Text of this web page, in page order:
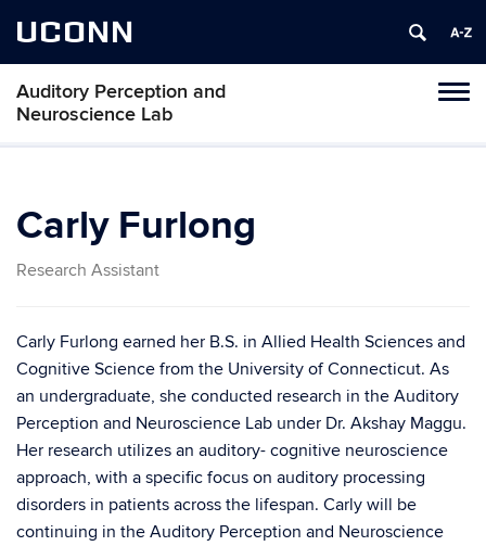
UCONN
Auditory Perception and
Neuroscience Lab
Skip
Carly Furlong
Research Assistant
Carly Furlong earned her B.S. in Allied Health Sciences and
Cognitive Science from the University of Connecticut. As
an undergraduate, she conducted research in the Auditory
Perception and Neuroscience Lab under Dr. Akshay Maggu.
Her research utilizes an auditory- cognitive neuroscience
approach, with a specific focus on auditory processing
disorders in patients across the lifespan. Carly will be
continuing in the Auditory Perception and Neuroscience